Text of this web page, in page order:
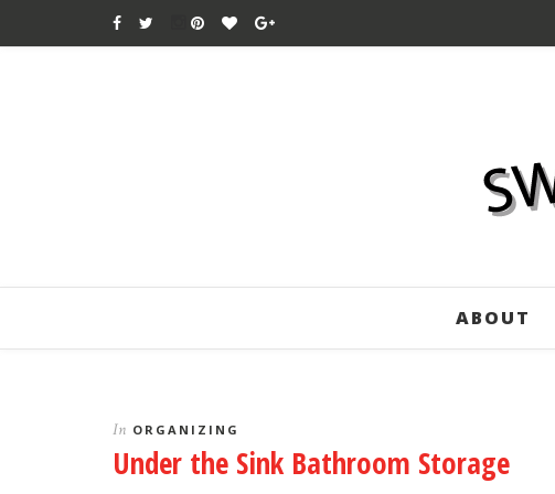
ABOUT
In ORGANIZING
Under the Sink Bathroom Storage